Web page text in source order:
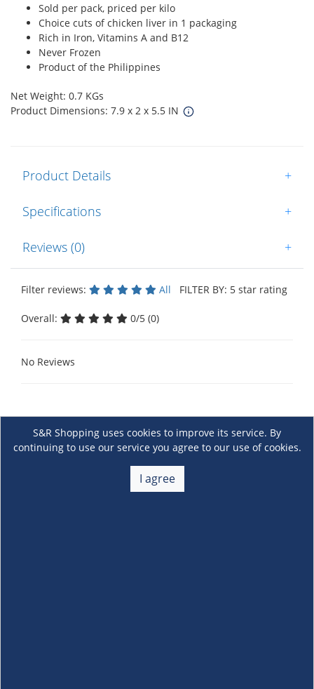
Sold per pack, priced per kilo
Choice cuts of chicken liver in 1 packaging
Rich in Iron, Vitamins A and B12
Never Frozen
Product of the Philippines
Net Weight: 0.7 KGs
Product Dimensions: 7.9 x 2 x 5.5 IN
Product Details +
Specifications +
Reviews (0) +
Filter reviews: All FILTER BY: 5 star rating
Overall: 0/5 (0)
No Reviews
S&R Shopping uses cookies to improve its service. By
continuing to use our service you agree to our use of cookies.
I agree